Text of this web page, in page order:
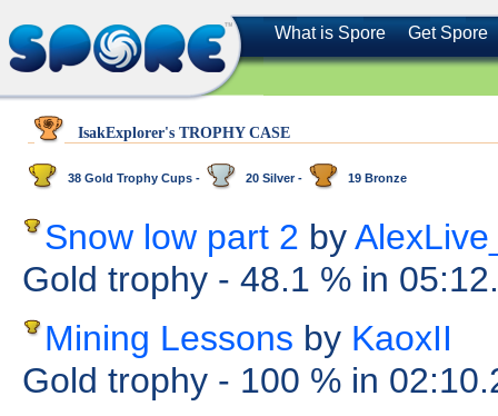
What is Spore Get Spore
IsakExplorer's TROPHY CASE
38 Gold Trophy Cups - 20 Silver - 19 Bronze
Snow low part 2 by
Gold trophy - 48.1 % in
Mining Lessons by KaoxII
Gold trophy - 100 % in